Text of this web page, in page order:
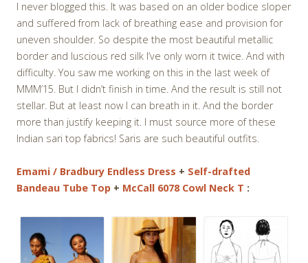
I never blogged this. It was based on an older bodice sloper
and suffered from lack of breathing ease and provision for
uneven shoulder. So despite the most beautiful metallic
border and luscious red silk I’ve only worn it twice. And with
difficulty. You saw me working on this in the last week of
MMM’15. But I didn’t finish in time. And the result is still not
stellar. But at least now I can breath in it. And the border
more than justify keeping it. I must source more of these
Indian sari top fabrics! Saris are such beautiful outfits.
Emami / Bradbury Endless Dress + Self-drafted
Bandeau Tube Top + McCall 6078 Cowl Neck T :